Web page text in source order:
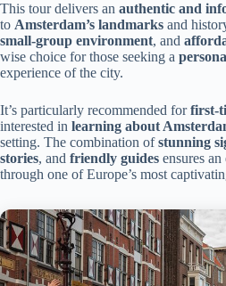
This tour delivers an authentic and
to Amsterdam’s landmarks and
small-group environment, and
wise choice for those seeking a
experience of the city.
It’s particularly recommended forfirst-
interested in learning about
setting. The combination ofstunning
stories, and friendly guides ensures
through one of Europe’s most